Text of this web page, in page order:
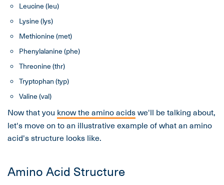
Leucine (leu)
Lysine (lys)
Methionine (met)
Phenylalanine (phe)
Threonine (thr)
Tryptophan (typ)
Valine (val)
Now that you know the amino acidswe'll be talking about,
let's move on to an illustrative example of what an amino
acid's structure looks like.
Amino Acid Structure